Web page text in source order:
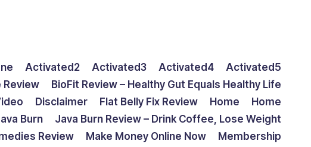
Activated2 Activated3 Activated4
Activated5
Review
BioFit Review – Healthy Gut Equals Healthy Life
Disclaimer Flat Belly Fix Review Home
Home
Burn
Java Burn Review – Drink Coffee, Lose Weight
Review Make Money Online Now
Membership